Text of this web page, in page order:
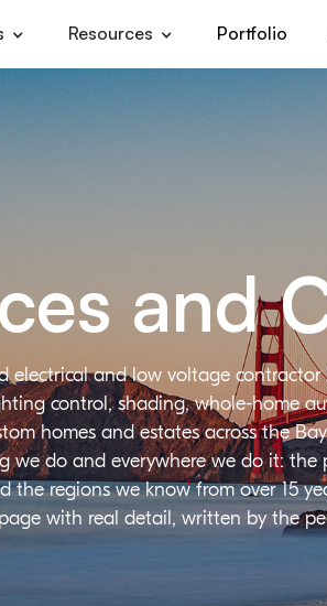
Resources Portfolio
electrical and low voltage contractor
control, shading, whole-home
homes and estates across the
we do and everywhere we do it:
the regions we know from over 15
with real detail, written by the
and